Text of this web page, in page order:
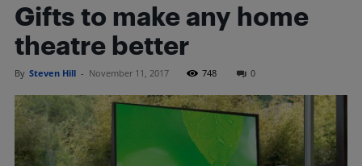
Gifts to make any home
theatre better
By Steven Hill - November 11, 2017 748 0